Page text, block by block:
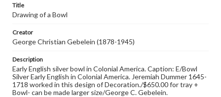
Title
Drawing of a Bowl
Creator
George Christian Gebelein (1878-1945)
Description
Early English silver bowl in Colonial America. Caption: E/Bowl
Silver Early English in Colonial America. Jeremiah Dummer 1645-
1718 worked in this design of Decoration./$650.00 for tray +
Bowl- can be made larger size/George C. Gebelein.